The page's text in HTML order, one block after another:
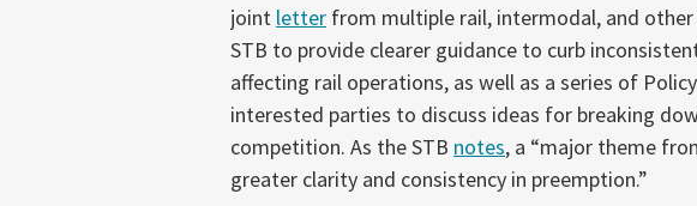
joint letter from multiple rail, intermodal, and
STB to provide clearer guidance to curb
affecting rail operations, as well as a series of
interested parties to discuss ideas for breaking
competition. As the STB notes, a “major theme
greater clarity and consistency in preemption.”